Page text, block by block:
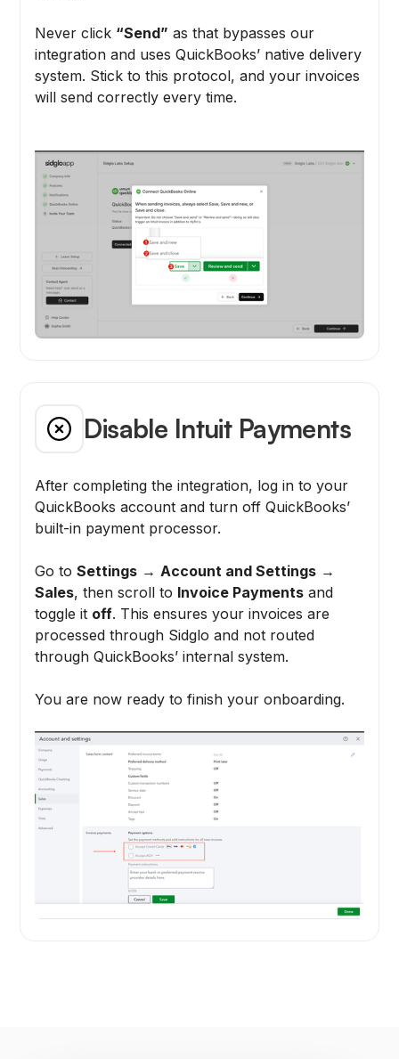
Never click “Send” as that bypasses our
integration and uses QuickBooks’ native delivery
system. Stick to this protocol, and your invoices
will send correctly every time.
Disable Intuit Payments
After completing the integration, log in to your
QuickBooks account and turn off QuickBooks’
built-in payment processor.
Go toSettings →Account and Settings →
Sales, then scroll to Invoice Payments and
toggle it off. This ensures your invoices are
processed through Sidglo and not routed
through QuickBooks’ internal system.
You are now ready to finish your onboarding.